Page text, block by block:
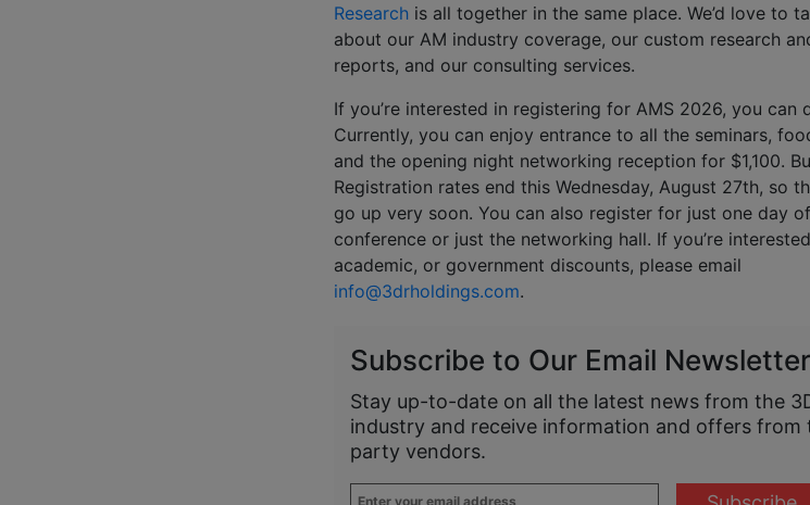
Research is all together in the same place. We’d love to
about our AM industry coverage, our custom research
reports, and our consulting services.
If you’re interested in registering for AMS 2026, you can
Currently, you can enjoy entrance to all the seminars,
and the opening night networking reception for $1,100.
Registration rates end this Wednesday, August 27th, so
go up very soon. You can also register for just one day
conference or just the networking hall. If you’re
academic, or government discounts, please email
info@3drholdings.com.
Subscribe to Our Email Newsletter
Stay up-to-date on all the latest news from the
industry and receive information and offers from
party vendors.
Enter